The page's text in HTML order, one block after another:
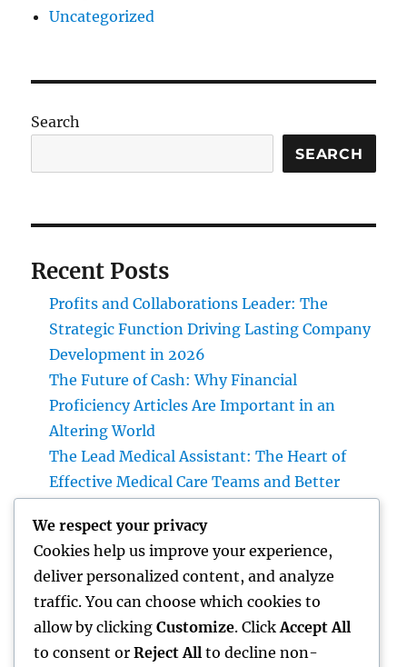
Uncategorized
Search
SEARCH
Recent Posts
Profits and Collaborations Leader: The
Strategic Function Driving Lasting Company
Development in 2026
The Future of Cash: Why Financial
Proficiency Articles Are Important in an
Altering World
The Lead Medical Assistant: The Heart of
Effective Medical Care Teams and Better
Rest Testing: The Key to Better Sleep, Better
Wellness, and a Better Life
The Managing Partner Plan: How Modern
Leaders Build Effective Companies and
Lasting Traditions
We respect your privacy
Cookies help us improve your experience,
deliver personalized content, and analyze
traffic. You can choose which cookies to
allow by clicking Customize. Click Accept All
to consent or Reject All to decline non-